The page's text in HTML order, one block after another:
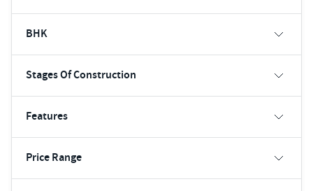
BHK
Stages Of Construction
Features
Price Range